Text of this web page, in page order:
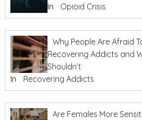
In
Opioid Crisis
Why People Are Afraid
Recovering Addicts and
Shouldn’t
In
Recovering Addicts
Are Females More